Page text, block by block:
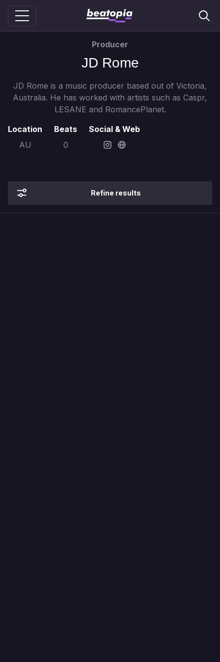
Producer
JD Rome
JD Rome is a music producer based out of Victoria,
Australia. He has worked with artists such as Caspr,
LESANE and RomancePlanet.
Location
AU
Beats
0
Social & Web
Refine results